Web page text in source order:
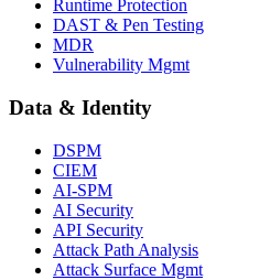
Runtime Protection
DAST & Pen Testing
MDR
Vulnerability Mgmt
Data & Identity
DSPM
CIEM
AI-SPM
AI Security
API Security
Attack Path Analysis
Attack Surface Mgmt